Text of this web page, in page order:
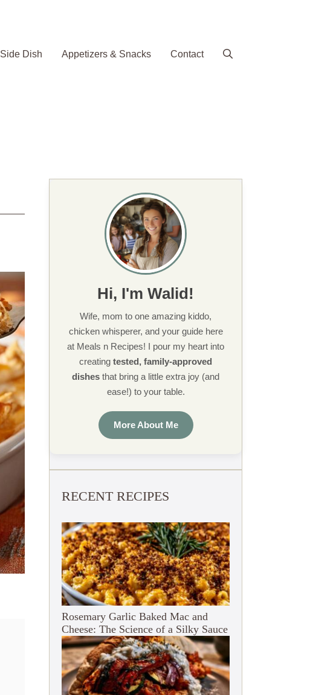
Side Dish Appetizers & Snacks Contact
Hi, I'm Walid!
Wife, mom to one amazing kiddo,
chicken whisperer, and your guide here
at Meals n Recipes! I pour my heart into
creating tested, family-approved
dishes that bring a little extra joy (and
ease!) to your table.
More About Me
RECENT RECIPES
Rosemary Garlic Baked Mac and
Cheese: The Science of a Silky Sauce